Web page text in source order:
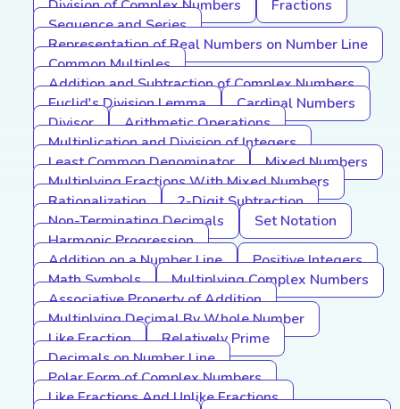
Division of Complex Numbers
Fractions
Sequence and Series
Representation of Real Numbers on Number Line
Common Multiples
Addition and Subtraction of Complex Numbers
Euclid's Division Lemma
Cardinal Numbers
Divisor
Arithmetic Operations
Multiplication and Division of Integers
Least Common Denominator
Mixed Numbers
Multiplying Fractions With Mixed Numbers
Rationalization
2-Digit Subtraction
Non-Terminating Decimals
Set Notation
Harmonic Progression
Addition on a Number Line
Positive Integers
Math Symbols
Multiplying Complex Numbers
Associative Property of Addition
Multiplying Decimal By Whole Number
Like Fraction
Relatively Prime
Decimals on Number Line
Polar Form of Complex Numbers
Like Fractions And Unlike Fractions